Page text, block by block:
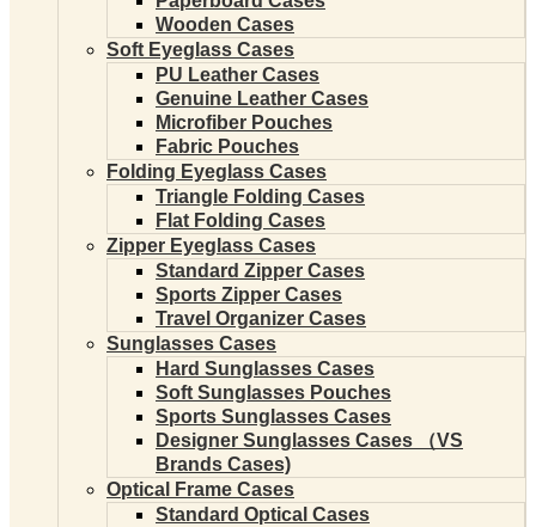
Wooden Cases
Soft Eyeglass Cases
PU Leather Cases
Genuine Leather Cases
Microfiber Pouches
Fabric Pouches
Folding Eyeglass Cases
Triangle Folding Cases
Flat Folding Cases
Zipper Eyeglass Cases
Standard Zipper Cases
Sports Zipper Cases
Travel Organizer Cases
Sunglasses Cases
Hard Sunglasses Cases
Soft Sunglasses Pouches
Sports Sunglasses Cases
Designer Sunglasses Cases （VS
Brands Cases)
Optical Frame Cases
Standard Optical Cases